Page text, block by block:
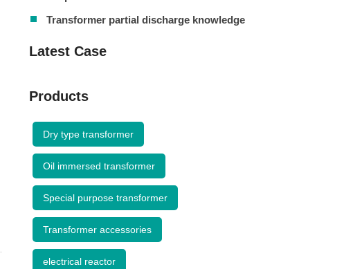
Transformer partial discharge knowledge
Latest Case
Products
Dry type transformer
Oil immersed transformer
Special purpose transformer
Transformer accessories
electrical reactor